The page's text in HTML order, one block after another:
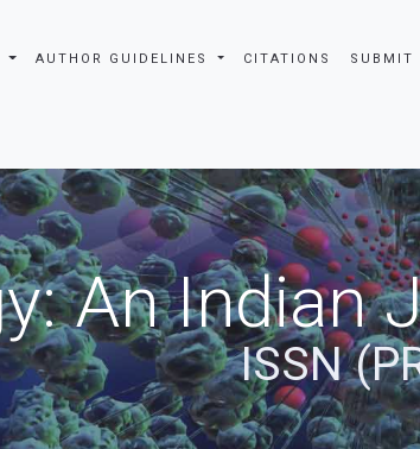
AUTHOR GUIDELINES CITATIONS SUBMIT
An Indian
ISSN